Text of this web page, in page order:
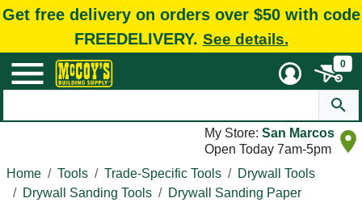
Get free delivery on orders over $50 with code
FREEDELIVERY. See details.
0
My Store: San Marcos
Open Today 7am-5pm
Home
Tools Trade-Specific Tools
Drywall Tools
Drywall Sanding Tools
Drywall Sanding Paper